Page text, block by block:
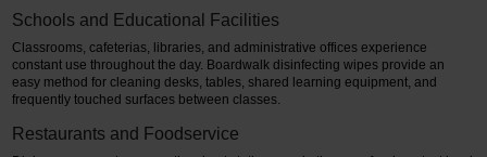
Schools and Educational Facilities
Classrooms, cafeterias, libraries, and administrative offices experience
constant use throughout the day. Boardwalk disinfecting wipes provide an
easy method for cleaning desks, tables, shared learning equipment, and
frequently touched surfaces between classes.
Restaurants and Foodservice